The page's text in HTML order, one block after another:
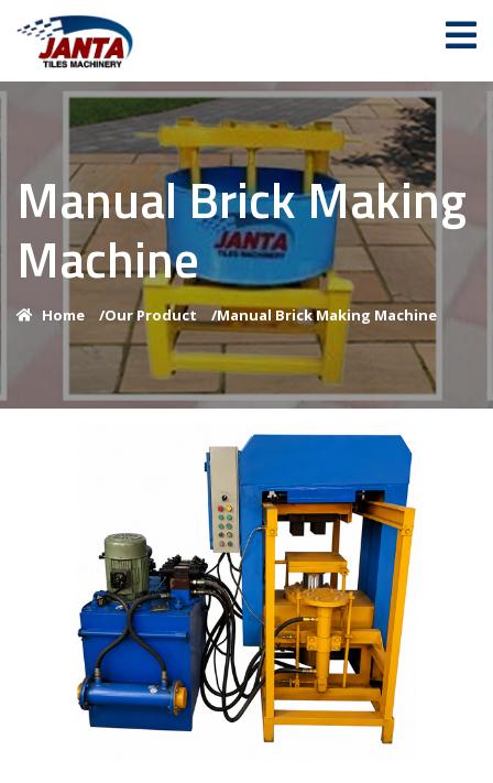
Manual Brick Making
Machine
Home /Our Product /Manual Brick Making Machine